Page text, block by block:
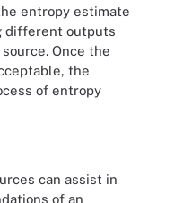
entropy estimate
different outputs
Once the
the
of entropy
can assist in
of an